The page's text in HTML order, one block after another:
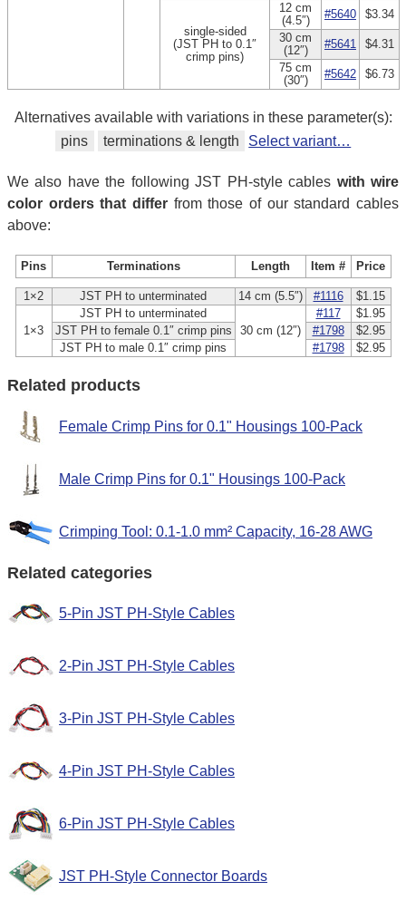
single-sided
(JST PH to 0.1″
crimp pins)
12 cm
(4.5″)
#5640
$3.34
30 cm
(12″)
#5641
$4.31
75 cm
(30″)
#5642 $6.73
Alternatives available with variations in these parameter(s):
pins
terminations & length Select variant…
We also have the following JST PH-style cables with wire
color orders that differ from those of our standard cables
above:
Pins Terminations Length Item # Price
1×2 JST PH to unterminated 14 cm (5.5″) #1116 $1.15
1×3
JST PH to unterminated
30 cm (12″)
#117
$1.95
JST PH to female 0.1″ crimp pins
#1798
$2.95
JST PH to male 0.1″ crimp pins
#1798 $2.95
Related products
Female Crimp Pins for 0.1" Housings 100-Pack
Male Crimp Pins for 0.1" Housings 100-Pack
Crimping Tool: 0.1-1.0 mm² Capacity, 16-28 AWG
Related categories
5-Pin JST PH-Style Cables
2-Pin JST PH-Style Cables
3-Pin JST PH-Style Cables
4-Pin JST PH-Style Cables
6-Pin JST PH-Style Cables
JST PH-Style Connector Boards